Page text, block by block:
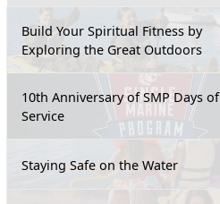
Build Your Spiritual Fitness by
Exploring the Great Outdoors
10th Anniversary of SMP Days of
Service
Staying Safe on the Water